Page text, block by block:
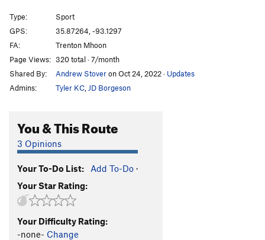
Supernova S5.12c
Quasar S5.12b
Nebula S5.12c
Star Child
Ziggy Stardust S
Ground Control to Major Tom
Wanderer, The S5.11d
Jesus Auto
Type:
Sport
GPS:
35.87264, -93.1297
FA:
Trenton Mhoon
Page Views: 320 total · 7/month
Shared By:
Andrew Stoveron Oct 24, 2022· Updates
Admins:
Tyler KC JD Borgeson
You & This Route
3 Opinions
Your To-Do List: Add To-Do ·
Your Star Rating:
Your Difficulty Rating:
-none- Change